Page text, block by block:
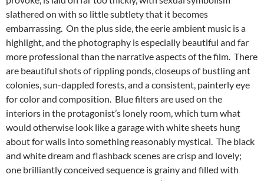
slathered on with so little subtlety that it becomes
embarrassing. On the plus side, the eerie ambient music is a
highlight, and the photography is especially beautiful and far
more professional than the narrative aspects of the film. There
are beautiful shots of rippling ponds, closeups of bustling ant
colonies, sun-dappled forests, and a consistent, painterly eye
for color and composition. Blue filters are used on the
interiors in the protagonist’s lonely room, which turn what
would otherwise look like a garage with white sheets hung
about for walls into something reasonably mystical. The black
and white dream and flashback scenes are crisp and lovely;
one brilliantly conceived sequence is grainy and filled with